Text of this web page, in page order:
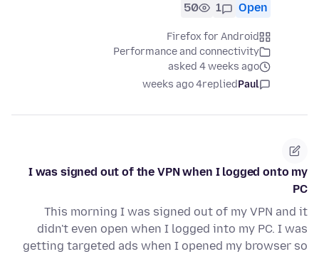
Open
1
50
Firefox for Android
Performance and connectivity
asked 4 weeks ago
Paul
replied
4 weeks ago
I was signed out of the VPN when I logged onto my
PC
This morning I was signed out of my VPN and it
didn't even open when I logged into my PC. I was
getting targeted ads when I opened my browser so